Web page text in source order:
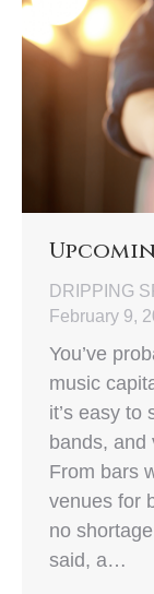
DRIPPING
February 9,
You’ve
music
it’s easy
bands, and
From bars
venues for
no
said, a…